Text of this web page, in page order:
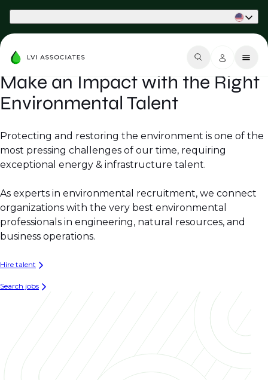
Make an Impact with the Right
Environmental Talent
Protecting and restoring the environment is one of the
most pressing challenges of our time, requiring
exceptional energy & infrastructure talent.
As experts in environmental recruitment, we connect
organizations with the very best environmental
professionals in engineering, natural resources, and
business operations.
Hire talent
Search jobs